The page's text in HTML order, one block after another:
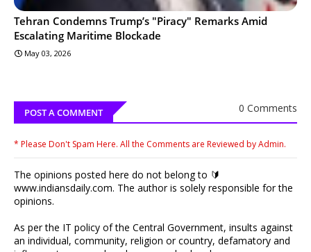
Tehran Condemns Trump’s "Piracy" Remarks Amid
Escalating Maritime Blockade
May 03, 2026
POST A COMMENT 0 Comments
* Please Don't Spam Here. All the Comments are Reviewed by Admin.
The opinions posted here do not belong to 🔰
www.indiansdaily.com. The author is solely responsible for the
opinions.
As per the IT policy of the Central Government, insults against
an individual, community, religion or country, defamatory and